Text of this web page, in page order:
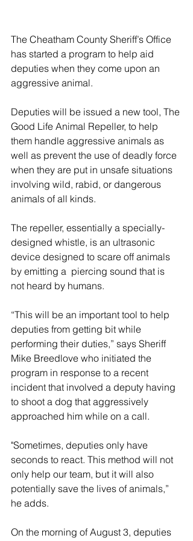
The Cheatham County Sheriff’s Office
has started a program to help aid
deputies when they come upon an
aggressive animal.
Deputies will be issued a new tool, The
Good Life Animal Repeller, to help
them handle aggressive animals as
well as prevent the use of deadly force
when they are put in unsafe situations
involving wild, rabid, or dangerous
animals of all kinds.
The repeller, essentially a specially-
designed whistle, is an ultrasonic
device designed to scare off animals
by emitting a  piercing sound that is
not heard by humans.
“This will be an important tool to help
deputies from getting bit while
performing their duties,” says Sheriff
Mike Breedlove who initiated the
program in response to a recent
incident that involved a deputy having
to shoot a dog that aggressively
approached him while on a call.
"Sometimes, deputies only have
seconds to react. This method will not
only help our team, but it will also
potentially save the lives of animals,”
he adds.
On the morning of August 3, deputies